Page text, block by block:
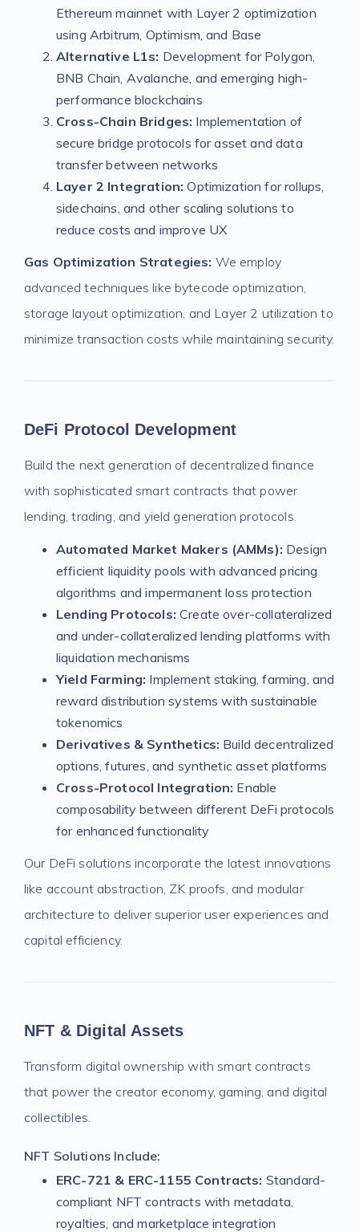
Ethereum mainnet with Layer 2 optimization
using Arbitrum, Optimism, and Base
Alternative L1s: Development for Polygon,
BNB Chain, Avalanche, and emerging high-
performance blockchains
Cross-Chain Bridges: Implementation of
secure bridge protocols for asset and data
transfer between networks
Layer 2 Integration: Optimization for rollups,
sidechains, and other scaling solutions to
reduce costs and improve UX
Gas Optimization Strategies: We employ
advanced techniques like bytecode optimization,
storage layout optimization, and Layer 2 utilization to
minimize transaction costs while maintaining security.
DeFi Protocol Development
Build the next generation of decentralized finance
with sophisticated smart contracts that power
lending, trading, and yield generation protocols.
Automated Market Makers (AMMs): Design
efficient liquidity pools with advanced pricing
algorithms and impermanent loss protection
Lending Protocols: Create over-collateralized
and under-collateralized lending platforms with
liquidation mechanisms
Yield Farming: Implement staking, farming, and
reward distribution systems with sustainable
tokenomics
Derivatives & Synthetics: Build decentralized
options, futures, and synthetic asset platforms
Cross-Protocol Integration: Enable
composability between different DeFi protocols
for enhanced functionality
Our DeFi solutions incorporate the latest innovations
like account abstraction, ZK proofs, and modular
architecture to deliver superior user experiences and
capital efficiency.
NFT & Digital Assets
Transform digital ownership with smart contracts
that power the creator economy, gaming, and digital
collectibles.
NFT Solutions Include:
ERC-721 & ERC-1155 Contracts: Standard-
compliant NFT contracts with metadata,
royalties, and marketplace integration